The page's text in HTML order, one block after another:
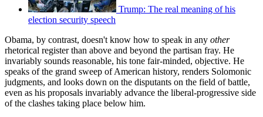
Trump: The real meaning of his
election security speech
Obama, by contrast, doesn't know how to speak in any other
rhetorical register than above and beyond the partisan fray. He
invariably sounds reasonable, his tone fair-minded, objective. He
speaks of the grand sweep of American history, renders Solomonic
judgments, and looks down on the disputants on the field of battle,
even as his proposals invariably advance the liberal-progressive side
of the clashes taking place below him.